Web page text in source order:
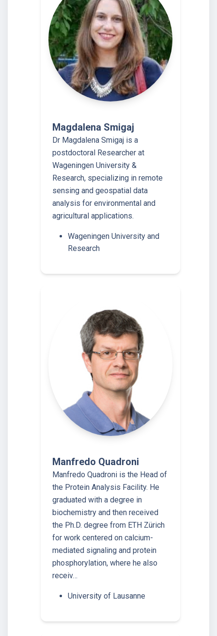
Magdalena Smigaj
Dr Magdalena Smigaj is a
postdoctoral Researcher at
Wageningen University &
Research, specializing in remote
sensing and geospatial data
analysis for environmental and
agricultural applications.
Wageningen University and
Research
Manfredo Quadroni
Manfredo Quadroni is the Head of
the Protein Analysis Facility. He
graduated with a degree in
biochemistry and then received
the Ph.D. degree from ETH Zürich
for work centered on calcium-
mediated signaling and protein
phosphorylation, where he also
receiv…
University of Lausanne